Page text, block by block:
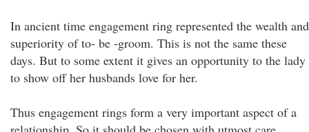
In ancient time engagement ring represented the wealth and
superiority of to- be -groom. This is not the same these
days. But to some extent it gives an opportunity to the lady
to show off her husbands love for her.
Thus engagement rings form a very important aspect of a